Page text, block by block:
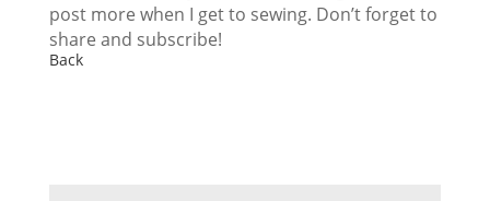
post more when I get to sewing. Don’t forget to
share and subscribe!
Back